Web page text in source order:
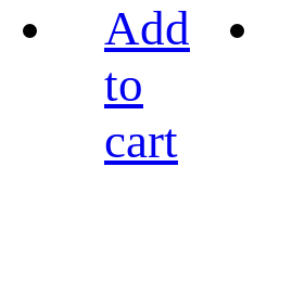
Add
to
cart